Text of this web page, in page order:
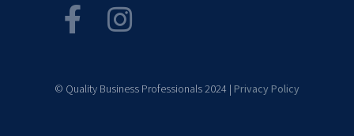
© Quality Business Professionals 2024 | Privacy Policy